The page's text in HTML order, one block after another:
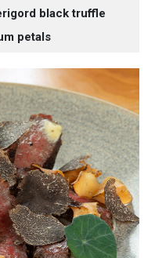
black truffle
petals